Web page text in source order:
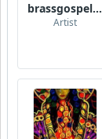
brassgospelguy
Artist